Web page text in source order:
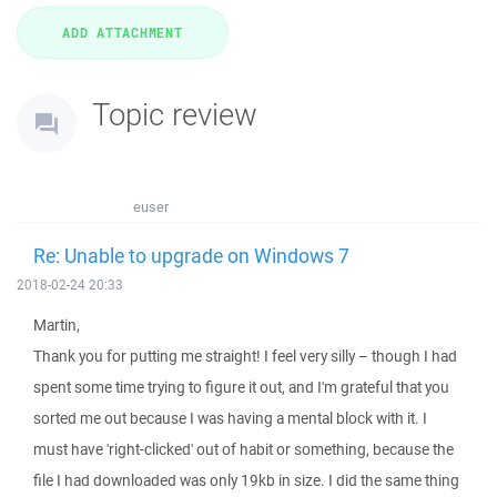
Topic review
euser
Re: Unable to upgrade on Windows 7
2018-02-24 20:33
Martin,
Thank you for putting me straight! I feel very silly – though I had
spent some time trying to figure it out, and I'm grateful that you
sorted me out because I was having a mental block with it. I
must have 'right-clicked' out of habit or something, because the
file I had downloaded was only 19kb in size. I did the same thing